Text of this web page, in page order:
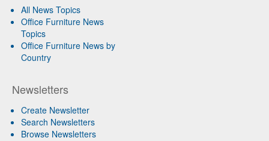
All News Topics
Office Furniture News
Topics
Office Furniture News by
Country
Newsletters
Create Newsletter
Search Newsletters
Browse Newsletters